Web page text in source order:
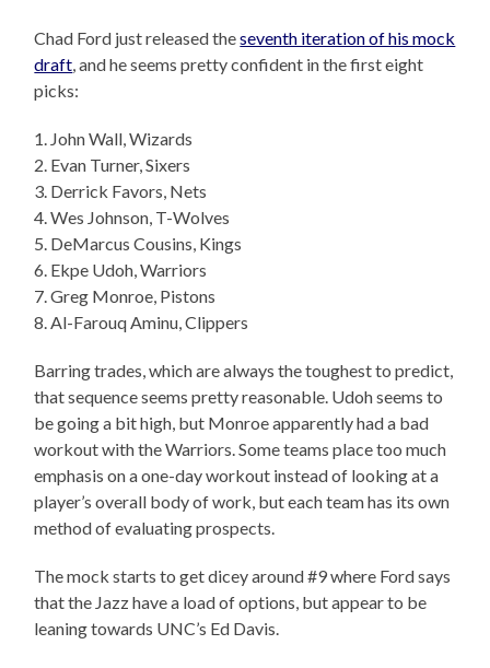
Chad Ford just released theseventh iteration of his mock
draft, and he seems pretty confident in the first eight
picks:
1. John Wall, Wizards
2. Evan Turner, Sixers
3. Derrick Favors, Nets
4. Wes Johnson, T-Wolves
5. DeMarcus Cousins, Kings
6. Ekpe Udoh, Warriors
7. Greg Monroe, Pistons
8. Al-Farouq Aminu, Clippers
Barring trades, which are always the toughest to predict,
that sequence seems pretty reasonable. Udoh seems to
be going a bit high, but Monroe apparently had a bad
workout with the Warriors. Some teams place too much
emphasis on a one-day workout instead of looking at a
player’s overall body of work, but each team has its own
method of evaluating prospects.
The mock starts to get dicey around #9 where Ford says
that the Jazz have a load of options, but appear to be
leaning towards UNC’s Ed Davis.